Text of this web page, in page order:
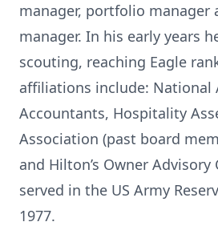
manager, portfolio manager
manager. In his early years
scouting, reaching Eagle
affiliations include: National
Accountants, Hospitality
Association (past board
and Hilton’s Owner Advisory
served in the US Army
1977.